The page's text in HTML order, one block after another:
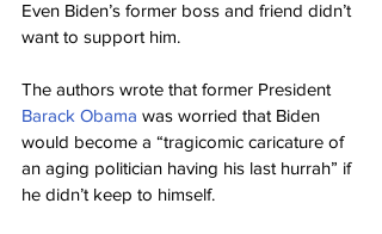
Even Biden’s former boss and friend didn’t
want to support him.
The authors wrote that former President
Barack Obama was worried that Biden
would become a “tragicomic caricature of
an aging politician having his last hurrah” if
he didn’t keep to himself.